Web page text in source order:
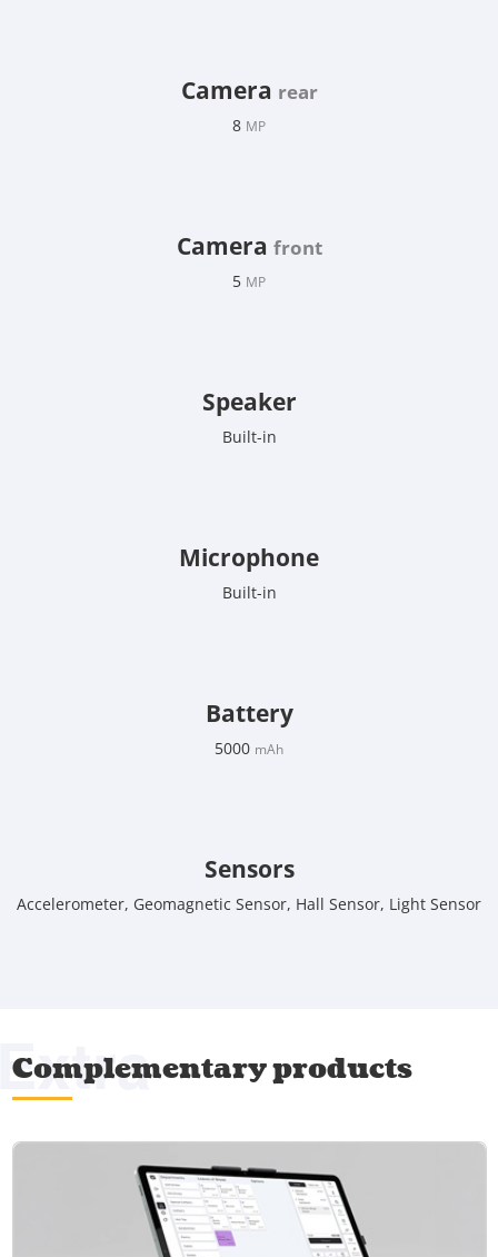
Camera rear
8 MP
Camera front
5 MP
Speaker
Built-in
Microphone
Built-in
Battery
5000 mAh
Sensors
Accelerometer, Geomagnetic Sensor, Hall Sensor, Light Sensor
Complementary products